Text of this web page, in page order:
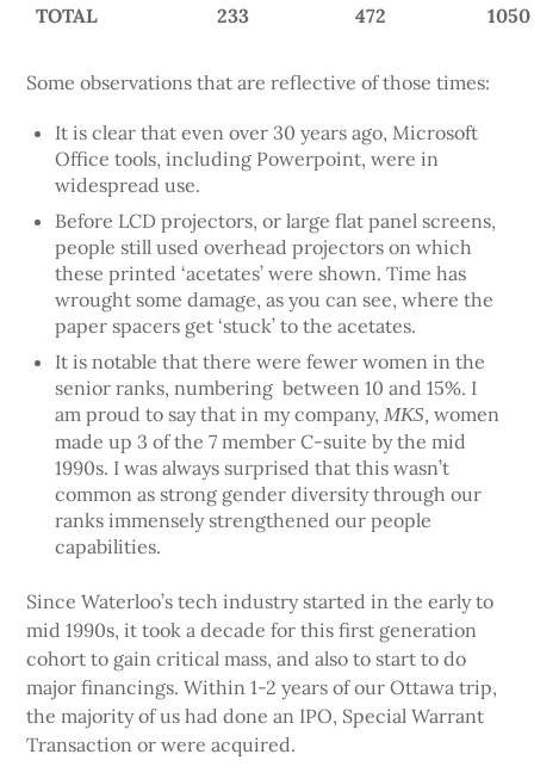
TOTAL 233 472 1050
Some observations that are reflective of those times:
It is clear that even over 30 years ago, Microsoft
Office tools, including Powerpoint, were in
widespread use.
Before LCD projectors, or large flat panel screens,
people still used overhead projectors on which
these printed ‘acetates’ were shown. Time has
wrought some damage, as you can see, where the
paper spacers get ‘stuck’ to the acetates.
It is notable that there were fewer women in the
senior ranks, numbering between 10 and 15%. I
am proud to say that in my company,MKS, women
made up 3 of the 7 member C-suite by the mid
1990s. I was always surprised that this wasn’t
common as strong gender diversity through our
ranks immensely strengthened our people
capabilities.
Since Waterloo’s tech industry started in the early to
mid 1990s, it took a decade for this first generation
cohort to gain critical mass, and also to start to do
major financings. Within 1-2 years of our Ottawa trip,
the majority of us had done an IPO, Special Warrant
Transaction or were acquired.